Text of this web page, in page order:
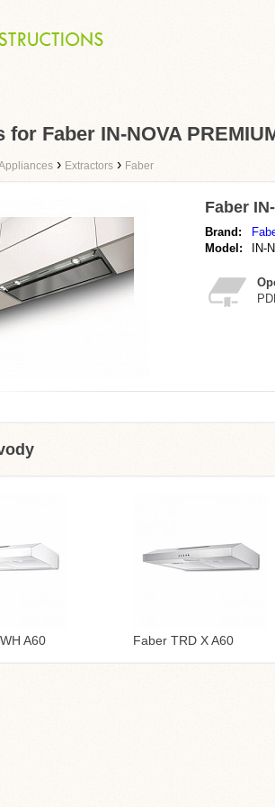
Faber IN-NOVA
› Extractors › Faber
Faber
Brand:
Model:
IN-
A60 Faber TRD X A60